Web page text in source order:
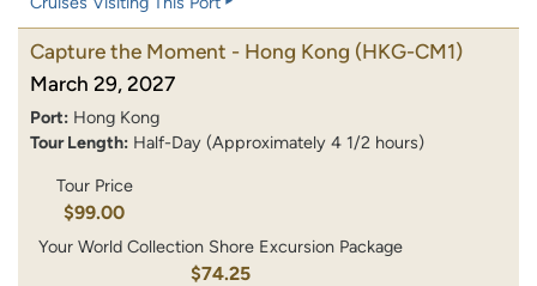
Capture the Moment - Hong Kong (HKG-CM1)
March 29, 2027
Port: Hong Kong
Tour Length: Half-Day (Approximately 4 1/2 hours)
Tour Price
$99.00
Your World Collection Shore Excursion Package
$74.25